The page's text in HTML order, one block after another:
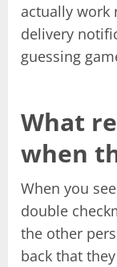
actually work
delivery
guessing
What
when
When you
double
the other
back that